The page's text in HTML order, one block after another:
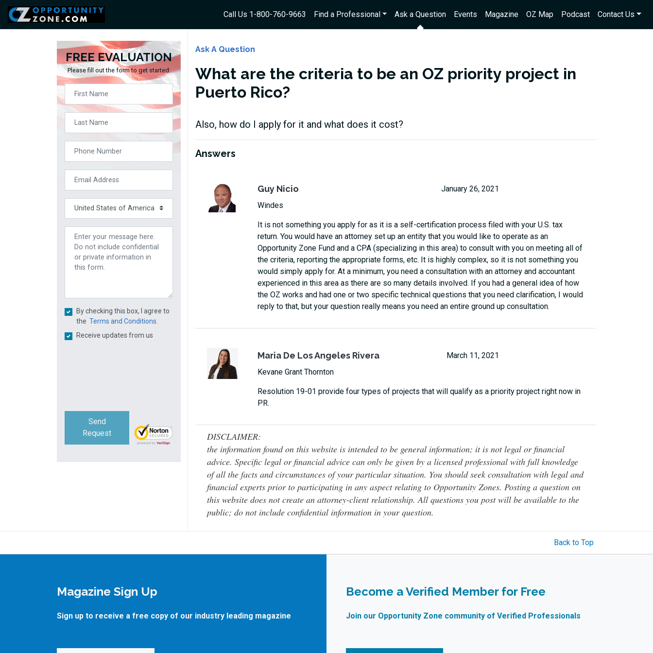
Call Us 1-800-760-9663 Find a Professional Ask a Question Events Magazine OZ Map Podcast Contact Us
FREE EVALUATION
Please fill out the form to get started:
By checking this box, I agree to
the Terms and Conditions.
Receive updates from us
Send
Request
Ask A Question
What are the criteria to be an OZ priority project in
Puerto Rico?
Also, how do I apply for it and what does it cost?
Answers
Guy Nicio
Windes
January 26, 2021
It is not something you apply for as it is a self-certification process filed with your U.S. tax
return. You would have an attorney set up an entity that you would like to operate as an
Opportunity Zone Fund and a CPA (specializing in this area) to consult with you on meeting all of
the criteria, reporting the appropriate forms, etc. It is highly complex, so it is not something you
would simply apply for. At a minimum, you need a consultation with an attorney and accountant
experienced in this area as there are so many details involved. If you had a general idea of how
the OZ works and had one or two specific technical questions that you need clarification, I would
reply to that, but your question really means you need an entire ground up consultation.
Maria De Los Angeles Rivera
Kevane Grant Thornton
March 11, 2021
Resolution 19-01 provide four types of projects that will qualify as a priority project right now in
PR.
DISCLAIMER:
the information found on this website is intended to be general information; it is not legal or financial
advice. Specific legal or financial advice can only be given by a licensed professional with full knowledge
of all the facts and circumstances of your particular situation. You should seek consultation with legal and
financial experts prior to participating in any aspect relating to Opportunity Zones. Posting a question on
this website does not create an attorney-client relationship. All questions you post will be available to the
public; do not include confidential information in your question.
Back to Top
Magazine Sign Up
Sign up to receive a free copy of our industry leading magazine
Become a Verified Member for Free
Join our Opportunity Zone community of Verified Professionals